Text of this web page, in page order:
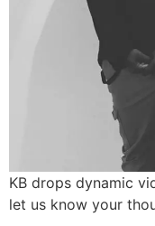
KB drops dynamic
let us know your